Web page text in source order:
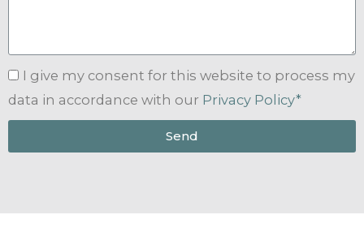
I give my consent for this website to process my
data in accordance with our Privacy Policy*
Send